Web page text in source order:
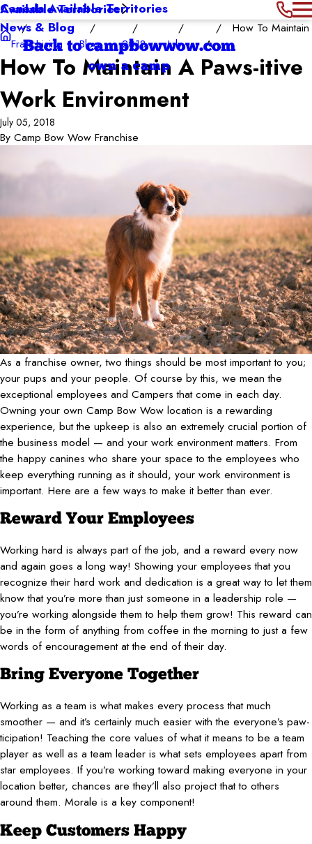
Available Territories
Canada Available Territories
News & Blog
Back to campbowwow.com
own a camp
Franchising Blog 2018 July
How To Maintain
A ...
How To Maintain A Paws-itive
Work Environment
July 05, 2018
By Camp Bow Wow Franchise
As a franchise owner, two things should be most important to you;
your pups and your people. Of course by this, we mean the
exceptional employees and Campers that come in each day.
Owning your own Camp Bow Wow location is a rewarding
experience, but the upkeep is also an extremely crucial portion of
the business model — and your work environment matters. From
the happy canines who share your space to the employees who
keep everything running as it should, your work environment is
important. Here are a few ways to make it better than ever.
Reward Your Employees
Working hard is always part of the job, and a reward every now
and again goes a long way! Showing your employees that you
recognize their hard work and dedication is a great way to let them
know that you’re more than just someone in a leadership role —
you’re working alongside them to help them grow! This reward can
be in the form of anything from coffee in the morning to just a few
words of encouragement at the end of their day.
Bring Everyone Together
Working as a team is what makes every process that much
smoother — and it’s certainly much easier with the everyone’s paw-
ticipation! Teaching the core values of what it means to be a team
player as well as a team leader is what sets employees apart from
star employees. If you’re working toward making everyone in your
location better, chances are they’ll also project that to others
around them. Morale is a key component!
Keep Customers Happy